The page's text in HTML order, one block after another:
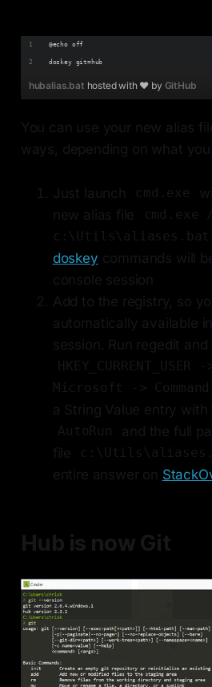
@echo off
doskey git=hub
hubalias.bat hosted with ❤ by GitHub
You can use your new alias
ways, depending on what
Just launch cmd.exe
new alias file
cmd.exe
c:\Utils\aliases.bat
doskey commands will
console session
Add to the registry, so
automatically available
session. Run regedit and
Microsoft ->
a String Value entry with
AutoRun
and the full
file
entire answer on
Hub is now Git